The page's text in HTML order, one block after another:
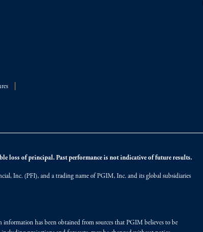
loss of principal. Past performance is not indicative of future results.
Inc. (PFI), and a trading name of PGIM, Inc. and its global subsidiaries
has been obtained from sources that PGIM believes to be